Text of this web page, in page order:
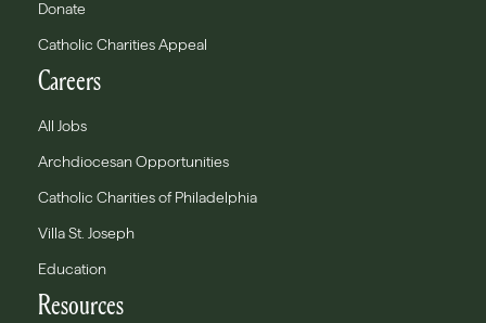
Donate
Catholic Charities Appeal
Careers
All Jobs
Archdiocesan Opportunities
Catholic Charities of Philadelphia
Villa St. Joseph
Education
Resources